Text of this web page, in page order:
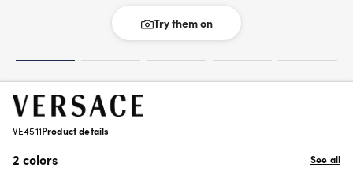
Try them on
VE4511Product details
2 colors
See all